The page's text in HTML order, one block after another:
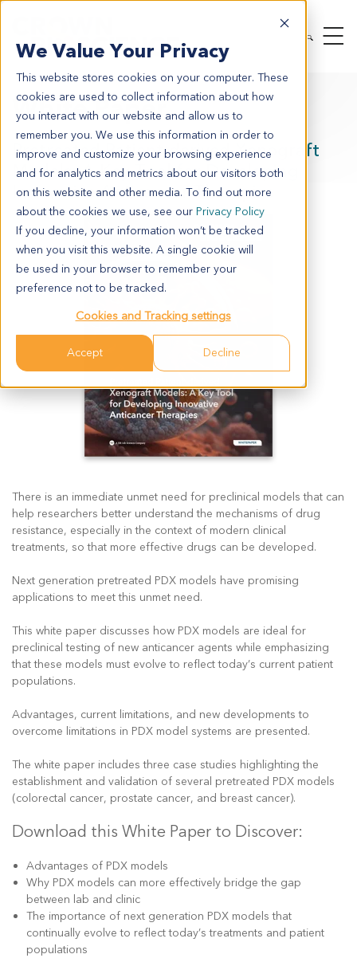
We Value Your Privacy
This website stores cookies on your computer. These
cookies are used to collect information about how
you interact with our website and allow us to
remember you. We use this information in order to
improve and customize your browsing experience
and for analytics and metrics about our visitors both
on this website and other media. To find out more
about the cookies we use, see our Privacy Policy
If you decline, your information won’t be tracked
when you visit this website. A single cookie will
be used in your browser to remember your
preference not to be tracked.
Cookies and Tracking settings
Accept Decline
White Paper
Pretreated Patient-derived Xenograft
Models: A Key Tool for Developing
Innovative Anticancer Therapies
There is an immediate unmet need for preclinical models that can
help researchers better understand the mechanisms of drug
resistance, especially in the context of modern clinical
treatments, so that more effective drugs can be developed.
Next generation pretreated PDX models have promising
applications to meet this unmet need.
This white paper discusses how PDX models are ideal for
preclinical testing of new anticancer agents while emphasizing
that these models must evolve to reflect today’s current patient
populations.
Advantages, current limitations, and new developments to
overcome limitations in PDX model systems are presented.
The white paper includes three case studies highlighting the
establishment and validation of several pretreated PDX models
(colorectal cancer, prostate cancer, and breast cancer).
Download this White Paper to Discover:
Advantages of PDX models
Why PDX models can more effectively bridge the gap
between lab and clinic
The importance of next generation PDX models that
continually evolve to reflect today’s treatments and patient
populations